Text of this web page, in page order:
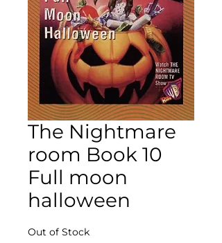
The Nightmare
room Book 10
Full moon
halloween
Out of Stock